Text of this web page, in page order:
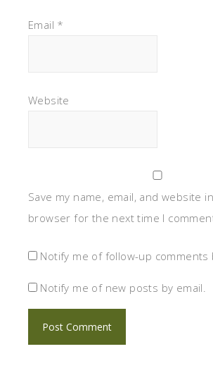
Email *
Website
Save my name, email, and website
browser for the next time I
Notify me of follow-up comments
Notify me of new posts by email.